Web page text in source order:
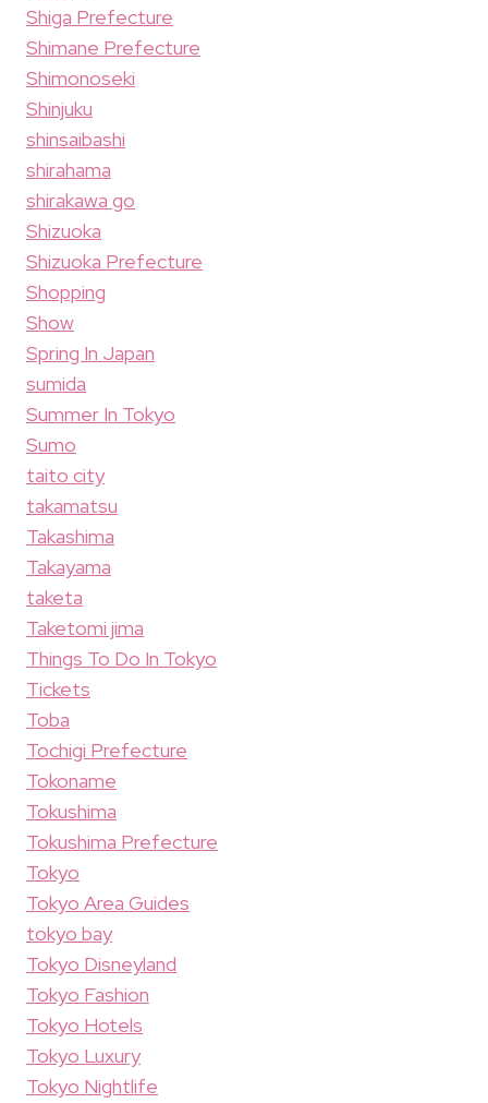
Shiga Prefecture
Shimane Prefecture
Shimonoseki
Shinjuku
shinsaibashi
shirahama
shirakawa go
Shizuoka
Shizuoka Prefecture
Shopping
Show
Spring In Japan
sumida
Summer In Tokyo
Sumo
taito city
takamatsu
Takashima
Takayama
taketa
Taketomi jima
Things To Do In Tokyo
Tickets
Toba
Tochigi Prefecture
Tokoname
Tokushima
Tokushima Prefecture
Tokyo
Tokyo Area Guides
tokyo bay
Tokyo Disneyland
Tokyo Fashion
Tokyo Hotels
Tokyo Luxury
Tokyo Nightlife